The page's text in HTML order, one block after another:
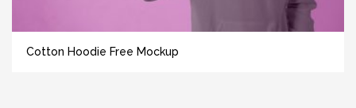
Cotton Hoodie Free Mockup